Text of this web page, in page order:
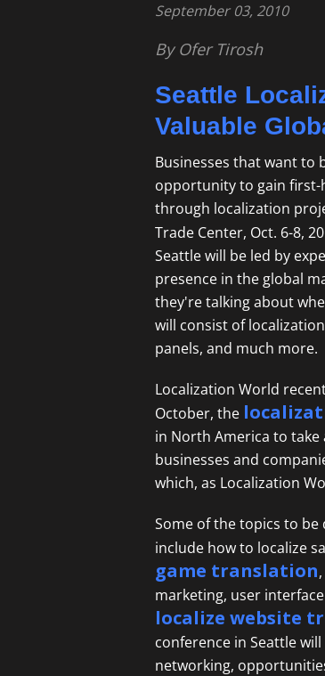
September 03, 2010
By Ofer Tirosh
Seattle
Valuable
Businesses that want to
opportunity to gain first-
through localization
Trade Center, Oct. 6-8,
Seattle will be led by
presence in the global
they're talking about
will consist of
panels, and much more.
Localization World
October, the
in North America to
businesses and
which, as Localization
Some of the topics to be
include how to localize
game translation
marketing, user
localize website
conference in Seattle
networking,